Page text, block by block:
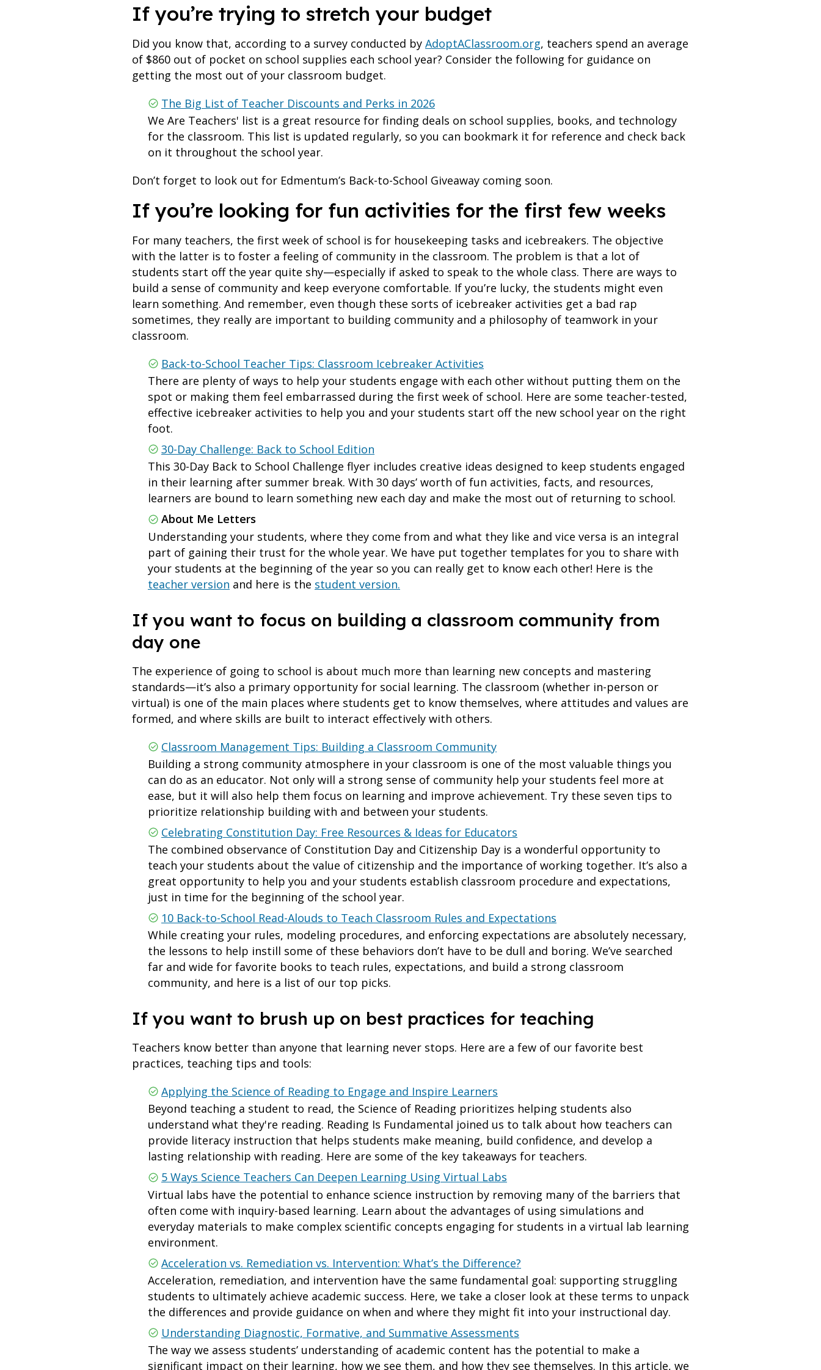
If you’re trying to stretch your budget
Did you know that, according to a survey conducted by AdoptAClassroom.org, teachers spend an average
of $860 out of pocket on school supplies each school year? Consider the following for guidance on
getting the most out of your classroom budget.
The Big List of Teacher Discounts and Perks in 2026
We Are Teachers' list is a great resource for finding deals on school supplies, books, and technology
for the classroom. This list is updated regularly, so you can bookmark it for reference and check back
on it throughout the school year.
Don’t forget to look out for Edmentum’s Back-to-School Giveaway coming soon.
If you’re looking for fun activities for the first few weeks
For many teachers, the first week of school is for housekeeping tasks and icebreakers. The objective
with the latter is to foster a feeling of community in the classroom. The problem is that a lot of
students start off the year quite shy—especially if asked to speak to the whole class. There are ways to
build a sense of community and keep everyone comfortable. If you’re lucky, the students might even
learn something. And remember, even though these sorts of icebreaker activities get a bad rap
sometimes, they really are important to building community and a philosophy of teamwork in your
classroom.
Back-to-School Teacher Tips: Classroom Icebreaker Activities
There are plenty of ways to help your students engage with each other without putting them on the
spot or making them feel embarrassed during the first week of school. Here are some teacher-tested,
effective icebreaker activities to help you and your students start off the new school year on the right
foot.
30-Day Challenge: Back to School Edition
This 30-Day Back to School Challenge flyer includes creative ideas designed to keep students engaged
in their learning after summer break. With 30 days’ worth of fun activities, facts, and resources,
learners are bound to learn something new each day and make the most out of returning to school.
About Me Letters
Understanding your students, where they come from and what they like and vice versa is an integral
part of gaining their trust for the whole year. We have put together templates for you to share with
your students at the beginning of the year so you can really get to know each other! Here is the
teacher version and here is the student version.
If you want to focus on building a classroom community from
day one
The experience of going to school is about much more than learning new concepts and mastering
standards—it’s also a primary opportunity for social learning. The classroom (whether in-person or
virtual) is one of the main places where students get to know themselves, where attitudes and values are
formed, and where skills are built to interact effectively with others.
Classroom Management Tips: Building a Classroom Community
Building a strong community atmosphere in your classroom is one of the most valuable things you
can do as an educator. Not only will a strong sense of community help your students feel more at
ease, but it will also help them focus on learning and improve achievement. Try these seven tips to
prioritize relationship building with and between your students.
Celebrating Constitution Day: Free Resources & Ideas for Educators
The combined observance of Constitution Day and Citizenship Day is a wonderful opportunity to
teach your students about the value of citizenship and the importance of working together. It’s also a
great opportunity to help you and your students establish classroom procedure and expectations,
just in time for the beginning of the school year.
10 Back-to-School Read-Alouds to Teach Classroom Rules and Expectations
While creating your rules, modeling procedures, and enforcing expectations are absolutely necessary,
the lessons to help instill some of these behaviors don’t have to be dull and boring. We’ve searched
far and wide for favorite books to teach rules, expectations, and build a strong classroom
community, and here is a list of our top picks.
If you want to brush up on best practices for teaching
Teachers know better than anyone that learning never stops. Here are a few of our favorite best
practices, teaching tips and tools:
Applying the Science of Reading to Engage and Inspire Learners
Beyond teaching a student to read, the Science of Reading prioritizes helping students also
understand what they're reading. Reading Is Fundamental joined us to talk about how teachers can
provide literacy instruction that helps students make meaning, build confidence, and develop a
lasting relationship with reading. Here are some of the key takeaways for teachers.
5 Ways Science Teachers Can Deepen Learning Using Virtual Labs
Virtual labs have the potential to enhance science instruction by removing many of the barriers that
often come with inquiry-based learning. Learn about the advantages of using simulations and
everyday materials to make complex scientific concepts engaging for students in a virtual lab learning
environment.
Acceleration vs. Remediation vs. Intervention: What’s the Difference?
Acceleration, remediation, and intervention have the same fundamental goal: supporting struggling
students to ultimately achieve academic success. Here, we take a closer look at these terms to unpack
the differences and provide guidance on when and where they might fit into your instructional day.
Understanding Diagnostic, Formative, and Summative Assessments
The way we assess students’ understanding of academic content has the potential to make a
significant impact on their learning, how we see them, and how they see themselves. In this article, we